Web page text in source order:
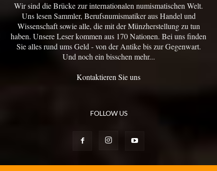
Wir sind die Brücke zur internationalen numismatischen Welt.
Uns lesen Sammler, Berufsnumismatiker aus Handel und
Wissenschaft sowie alle, die mit der Münzherstellung zu tun
haben. Unsere Leser kommen aus 170 Nationen. Bei uns finden
Sie alles rund ums Geld - von der Antike bis zur Gegenwart.
Und noch ein bisschen mehr...
Kontaktieren Sie uns
FOLLOW US